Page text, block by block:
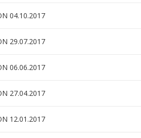
04.10.2017
29.07.2017
06.06.2017
27.04.2017
12.01.2017